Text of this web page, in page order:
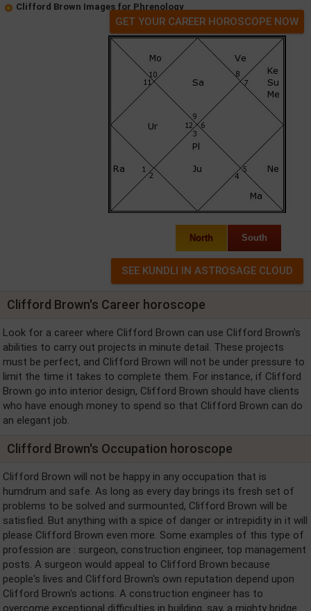
Clifford Brown Images for Phrenology
GET YOUR CAREER HOROSCOPE NOW
North South
Clifford Brown's Career horoscope
Look for a career where Clifford Brown can use Clifford Brown's
abilities to carry out projects in minute detail. These projects
must be perfect, and Clifford Brown will not be under pressure to
limit the time it takes to complete them. For instance, if Clifford
Brown go into interior design, Clifford Brown should have clients
who have enough money to spend so that Clifford Brown can do
an elegant job.
Clifford Brown's Occupation horoscope
Clifford Brown will not be happy in any occupation that is
humdrum and safe. As long as every day brings its fresh set of
problems to be solved and surmounted, Clifford Brown will be
satisfied. But anything with a spice of danger or intrepidity in it will
please Clifford Brown even more. Some examples of this type of
profession are : surgeon, construction engineer, top management
posts. A surgeon would appeal to Clifford Brown because
people's lives and Clifford Brown's own reputation depend upon
Clifford Brown's actions. A construction engineer has to
overcome exceptional difficulties in building, say, a mighty bridge.